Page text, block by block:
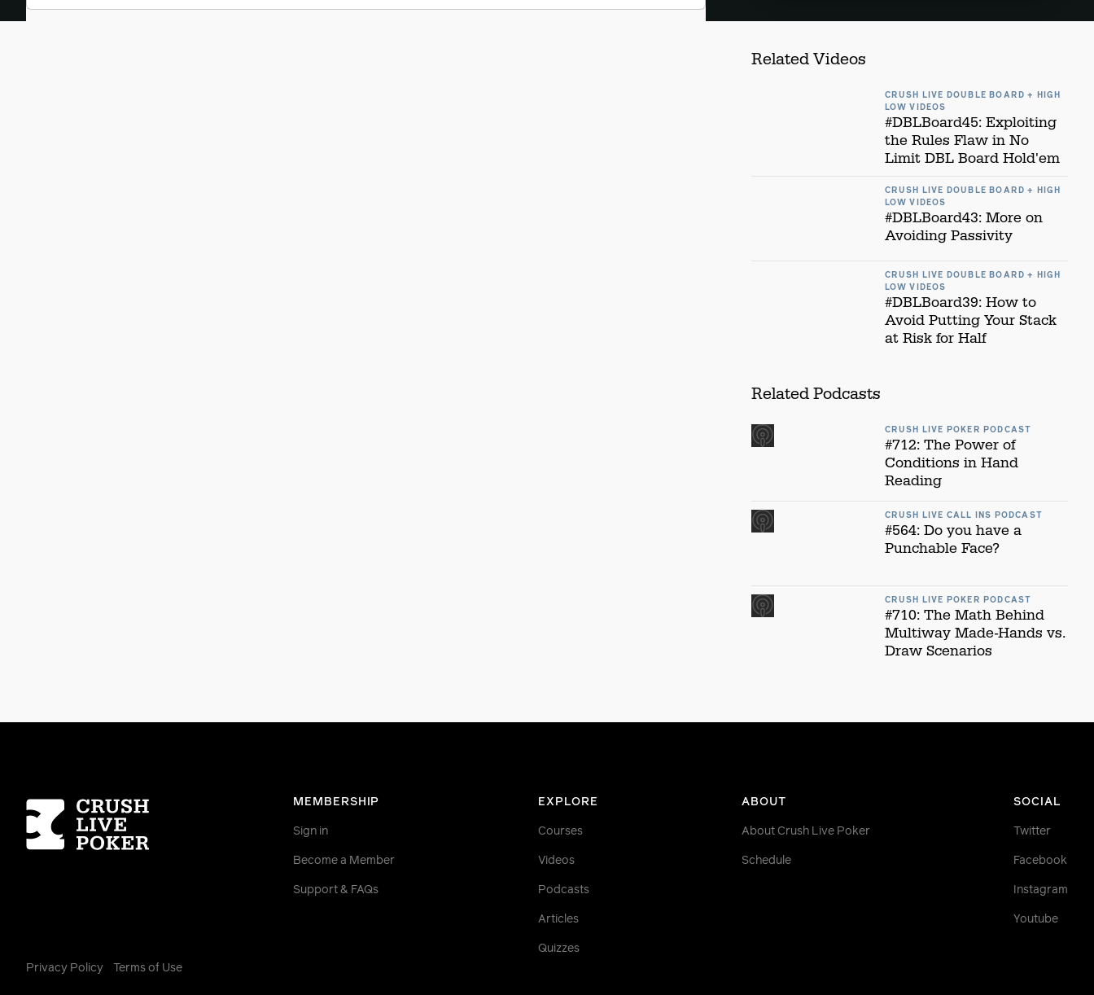
Related Videos
CRUSH LIVE DOUBLE BOARD + HIGH
LOW VIDEOS
#DBLBoard45: Exploiting
the Rules Flaw in No
Limit DBL Board Hold'em
CRUSH LIVE DOUBLE BOARD + HIGH
LOW VIDEOS
#DBLBoard43: More on
Avoiding Passivity
CRUSH LIVE DOUBLE BOARD + HIGH
LOW VIDEOS
#DBLBoard39: How to
Avoid Putting Your Stack
at Risk for Half
Related Podcasts
CRUSH LIVE POKER PODCAST
#712: The Power of
Conditions in Hand
Reading
CRUSH LIVE CALL INS PODCAST
#564: Do you have a
Punchable Face?
CRUSH LIVE POKER PODCAST
#710: The Math Behind
Multiway Made-Hands vs.
Draw Scenarios
MEMBERSHIP
Sign in
Become a Member
Support & FAQs
EXPLORE
Courses
Videos
Podcasts
Articles
Quizzes
ABOUT
About Crush Live Poker
Schedule
SOCIAL
Twitter
Facebook
Instagram
Youtube
Homepage
Privacy Policy Terms of Use